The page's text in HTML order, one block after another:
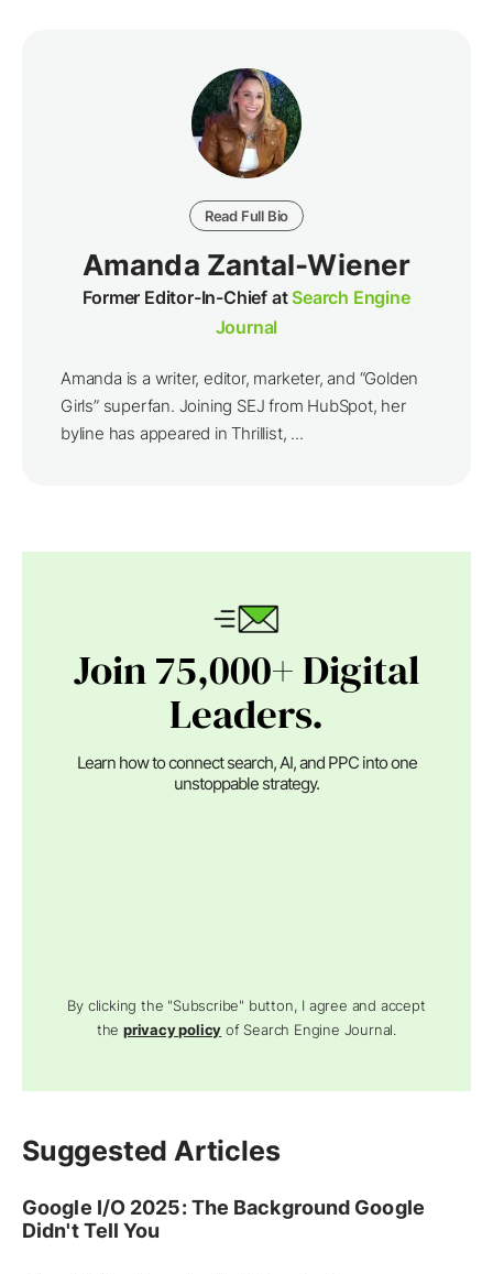
Read Full Bio
Amanda Zantal-Wiener
Former Editor-In-Chief atSearch Engine
Journal
Amanda is a writer, editor, marketer, and “Golden
Girls” superfan. Joining SEJ from HubSpot, her
byline has appeared in Thrillist, ...
Join 75,000+ Digital
Leaders.
Learn how to connect search, AI, and PPC into one
unstoppable strategy.
By clicking the "Subscribe" button, I agree and accept
theprivacy policy of Search Engine Journal.
Suggested Articles
Google I/O 2025: The Background Google
Didn't Tell You